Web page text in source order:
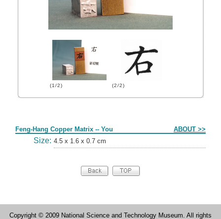
(1/2) (2/2)
Feng-Hang Copper Matrix -- You ABOUT >>
Size: 4.5 x 1.6 x 0.7 cm
Copyright © 2009 National Science and Technology Museum. All rights